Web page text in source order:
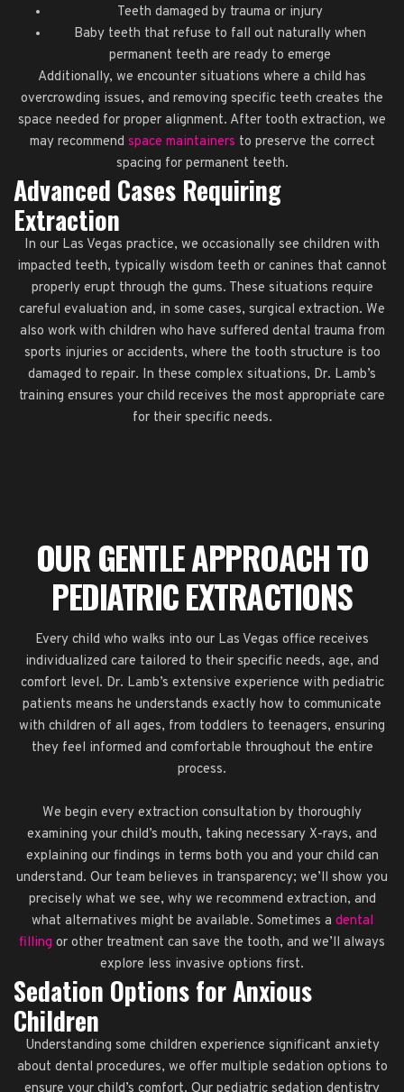
Teeth damaged by trauma or injury
Baby teeth that refuse to fall out naturally when
permanent teeth are ready to emerge
Additionally, we encounter situations where a child has
overcrowding issues, and removing specific teeth creates the
space needed for proper alignment. After tooth extraction, we
may recommend space maintainers to preserve the correct
spacing for permanent teeth.
Advanced Cases Requiring
Extraction
In our Las Vegas practice, we occasionally see children with
impacted teeth, typically wisdom teeth or canines that cannot
properly erupt through the gums. These situations require
careful evaluation and, in some cases, surgical extraction. We
also work with children who have suffered dental trauma from
sports injuries or accidents, where the tooth structure is too
damaged to repair. In these complex situations, Dr. Lamb’s
training ensures your child receives the most appropriate care
for their specific needs.
OUR GENTLE APPROACH TO
PEDIATRIC EXTRACTIONS
Every child who walks into our Las Vegas office receives
individualized care tailored to their specific needs, age, and
comfort level. Dr. Lamb’s extensive experience with pediatric
patients means he understands exactly how to communicate
with children of all ages, from toddlers to teenagers, ensuring
they feel informed and comfortable throughout the entire
process.
We begin every extraction consultation by thoroughly
examining your child’s mouth, taking necessary X-rays, and
explaining our findings in terms both you and your child can
understand. Our team believes in transparency; we’ll show you
precisely what we see, why we recommend extraction, and
what alternatives might be available. Sometimes a dental
filling or other treatment can save the tooth, and we’ll always
explore less invasive options first.
Sedation Options for Anxious
Children
Understanding some children experience significant anxiety
about dental procedures, we offer multiple sedation options to
ensure your child’s comfort. Our pediatric sedation dentistry